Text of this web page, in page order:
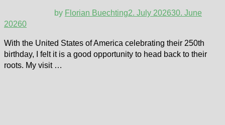
by Florian Buechting2. July 202630. June
20260
With the United States of America celebrating their 250th
birthday, I felt it is a good opportunity to head back to their
roots. My visit …